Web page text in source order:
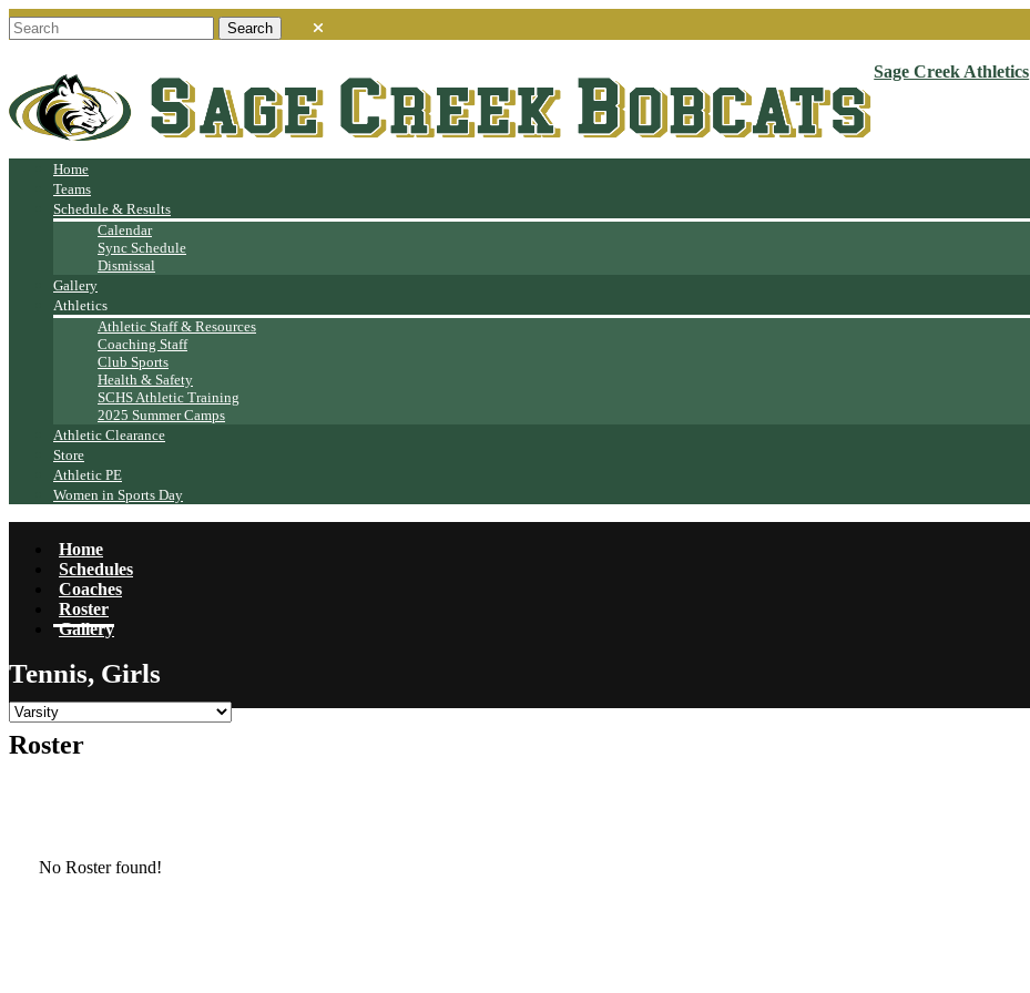
Sage Creek Athletics
Home
Teams
Schedule & Results
Calendar
Sync Schedule
Dismissal
Gallery
Athletics
Athletic Staff & Resources
Coaching Staff
Club Sports
Health & Safety
SCHS Athletic Training
2025 Summer Camps
Athletic Clearance
Store
Athletic PE
Women in Sports Day
Home
Schedules
Coaches
Roster
Gallery
Tennis, Girls
Roster
No Roster found!